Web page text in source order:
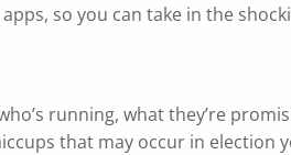
so you can take in the
running, what they’re
that may occur in election